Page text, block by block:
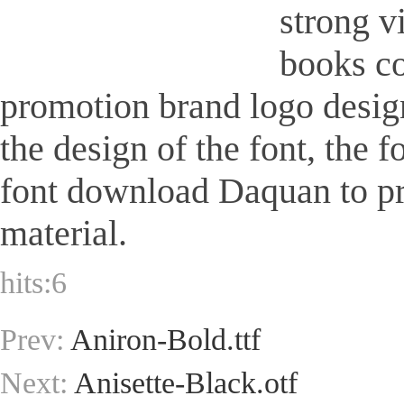
strong
books
promotion brand logo
the design of the font, the
font download Daquan to
material.
hits:6
Prev: Aniron-Bold.ttf
Next: Anisette-Black.otf